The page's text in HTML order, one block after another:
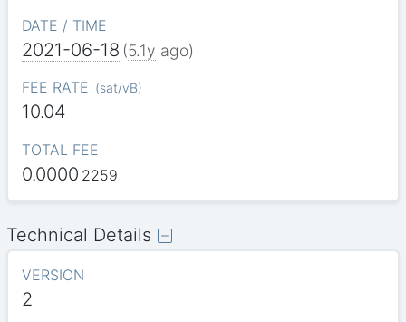
DATE / TIME
2021-06-18 (5.1y ago)
FEE RATE (sat/vB)
10.04
TOTAL FEE
0.0000 2259
Technical Details
VERSION
2